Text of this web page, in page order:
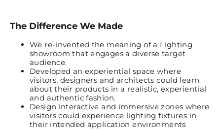
The Difference We Made
We re-invented the meaning of a Lighting
showroom that engages a diverse target
audience.
Developed an experiential space where
visitors, designers and architects could learn
about their products in a realistic, experiential
and authentic fashion.
Design interactive and immersive zones where
visitors could experience lighting fixtures in
their intended application environments